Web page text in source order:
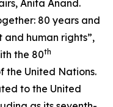
Anita Anand.
80 years and
human rights”,
the 80th
the United Nations.
to the United